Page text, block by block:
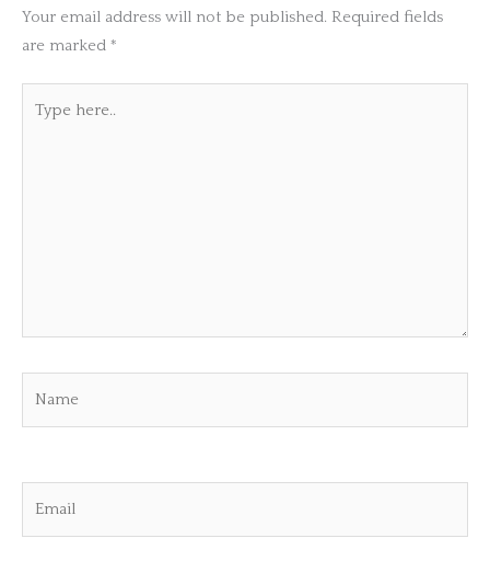
Your email address will not be published. Required fields
are marked *
here..